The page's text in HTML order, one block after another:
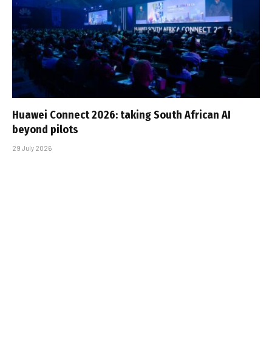
Huawei Connect 2026: taking South African AI
beyond pilots
29 July 2026